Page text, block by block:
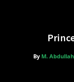
By M. Abdullah